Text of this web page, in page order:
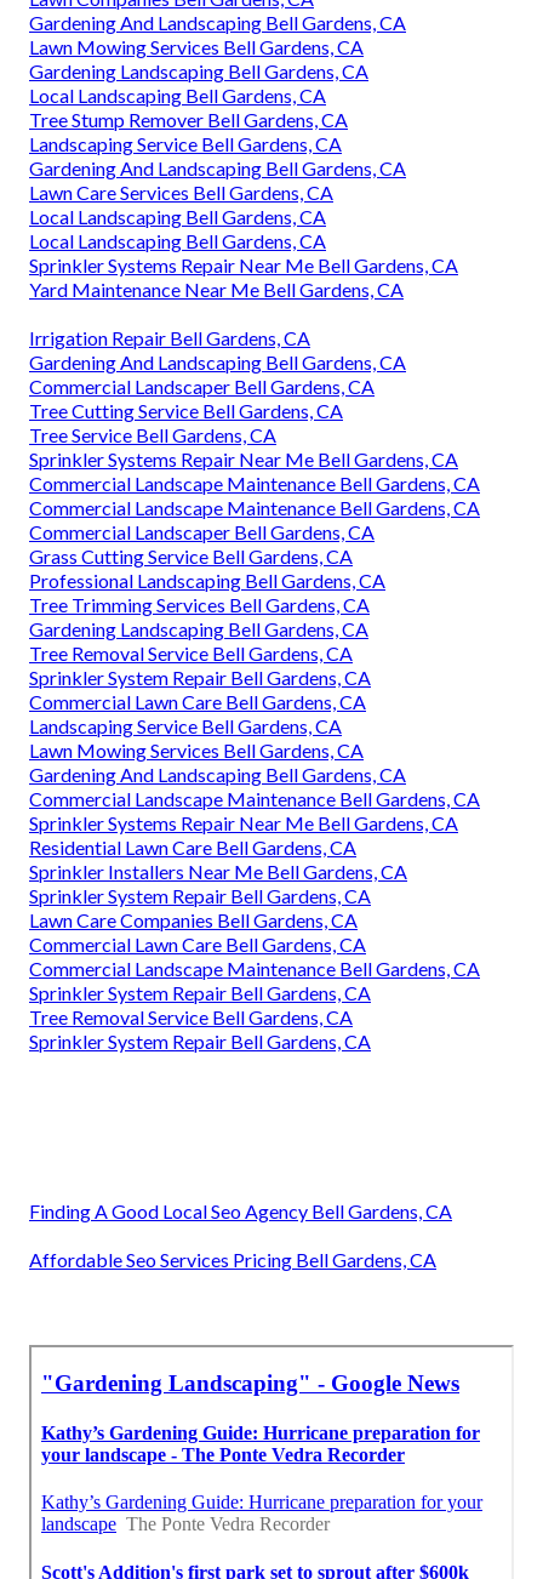
Gardening And Landscaping Bell Gardens, CA
Lawn Mowing Services Bell Gardens, CA
Gardening Landscaping Bell Gardens, CA
Local Landscaping Bell Gardens, CA
Tree Stump Remover Bell Gardens, CA
Landscaping Service Bell Gardens, CA
Gardening And Landscaping Bell Gardens, CA
Lawn Care Services Bell Gardens, CA
Local Landscaping Bell Gardens, CA
Local Landscaping Bell Gardens, CA
Sprinkler Systems Repair Near Me Bell Gardens, CA
Yard Maintenance Near Me Bell Gardens, CA
Irrigation Repair Bell Gardens, CA
Gardening And Landscaping Bell Gardens, CA
Commercial Landscaper Bell Gardens, CA
Tree Cutting Service Bell Gardens, CA
Tree Service Bell Gardens, CA
Sprinkler Systems Repair Near Me Bell Gardens, CA
Commercial Landscape Maintenance Bell Gardens, CA
Commercial Landscape Maintenance Bell Gardens, CA
Commercial Landscaper Bell Gardens, CA
Grass Cutting Service Bell Gardens, CA
Professional Landscaping Bell Gardens, CA
Tree Trimming Services Bell Gardens, CA
Gardening Landscaping Bell Gardens, CA
Tree Removal Service Bell Gardens, CA
Sprinkler System Repair Bell Gardens, CA
Commercial Lawn Care Bell Gardens, CA
Landscaping Service Bell Gardens, CA
Lawn Mowing Services Bell Gardens, CA
Gardening And Landscaping Bell Gardens, CA
Commercial Landscape Maintenance Bell Gardens, CA
Sprinkler Systems Repair Near Me Bell Gardens, CA
Residential Lawn Care Bell Gardens, CA
Sprinkler Installers Near Me Bell Gardens, CA
Sprinkler System Repair Bell Gardens, CA
Lawn Care Companies Bell Gardens, CA
Commercial Lawn Care Bell Gardens, CA
Commercial Landscape Maintenance Bell Gardens, CA
Sprinkler System Repair Bell Gardens, CA
Tree Removal Service Bell Gardens, CA
Sprinkler System Repair Bell Gardens, CA
Finding A Good Local Seo Agency Bell Gardens, CA
Affordable Seo Services Pricing Bell Gardens, CA